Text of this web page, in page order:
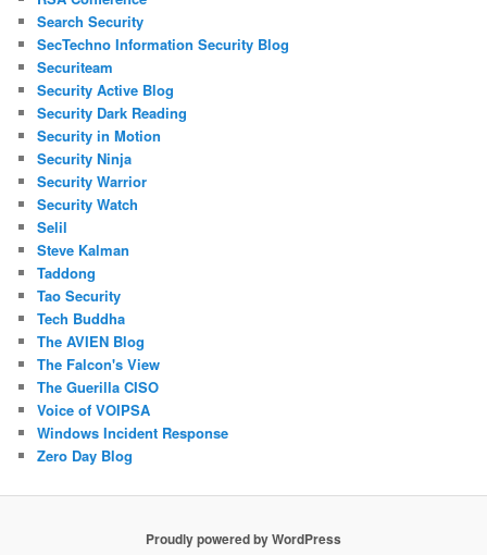
Search Security
SecTechno Information Security Blog
Securiteam
Security Active Blog
Security Dark Reading
Security in Motion
Security Ninja
Security Warrior
Security Watch
Selil
Steve Kalman
Taddong
Tao Security
Tech Buddha
The AVIEN Blog
The Falcon's View
The Guerilla CISO
Voice of VOIPSA
Windows Incident Response
Zero Day Blog
Proudly powered by WordPress